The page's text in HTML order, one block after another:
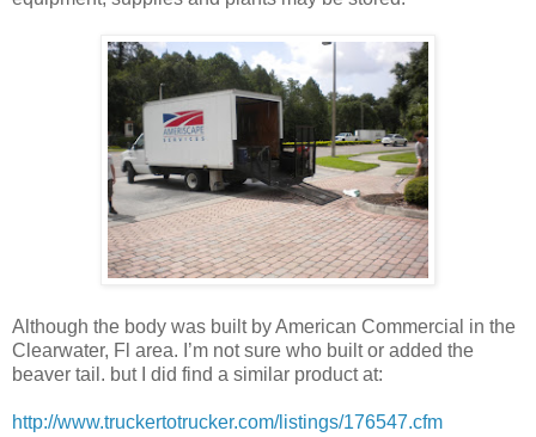
Although the body was built by American Commercial in the
Clearwater, Fl area. I’m not sure who built or added the
beaver tail. but I did find a similar product at:
http://www.truckertotrucker.com/listings/176547.cfm